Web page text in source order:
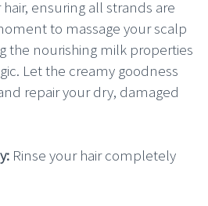
ensuring all strands are
to massage your scalp
the nourishing milk properties
Let the creamy goodness
repair your dry, damaged
Rinse your hair completely